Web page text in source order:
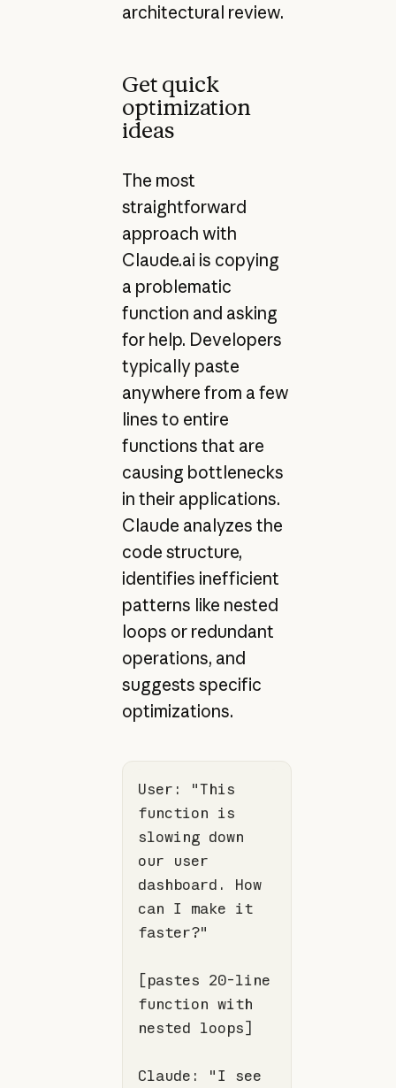
architectural review.
Get quick
optimization
ideas
The most
straightforward
approach with
Claude.ai is copying
a problematic
function and asking
for help. Developers
typically paste
anywhere from a few
lines to entire
functions that are
causing bottlenecks
in their applications.
Claude analyzes the
code structure,
identifies inefficient
patterns like nested
loops or redundant
operations, and
suggests specific
optimizations.
User:
"This
function is
slowing down
our user
dashboard. How
can I make it
faster?"
function with
Claude:
"I see